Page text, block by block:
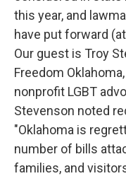
this year, and
have put forward
Our guest is Troy
Freedom
nonprofit LGBT
Stevenson noted
"Oklahoma is
number of bills
families, and